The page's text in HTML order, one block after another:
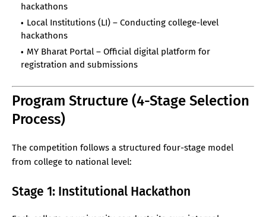
hackathons
Local Institutions (LI) – Conducting college-level
hackathons
MY Bharat Portal – Official digital platform for
registration and submissions
Program Structure (4-Stage Selection
Process)
The competition follows a structured four-stage model
from college to national level:
Stage 1: Institutional Hackathon